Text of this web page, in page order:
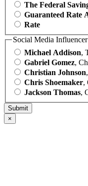
The Federal
Guaranteed Rate
Rate
Social Media
Michael Addison,
Gabriel Gomez,
Christian Johnson
Chris Shoemaker,
Jackson Thomas,
×